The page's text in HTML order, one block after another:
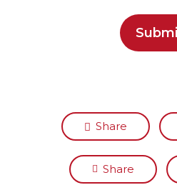
Share
Share